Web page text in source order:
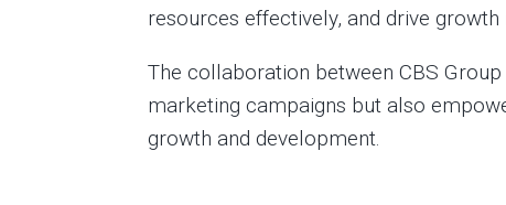
resources effectively, and drive
The collaboration between CBS
marketing campaigns but also
growth and development.